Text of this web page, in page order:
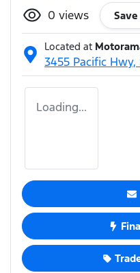
0 views Save
Located at
3455 Pacific Hwy,
Loading...